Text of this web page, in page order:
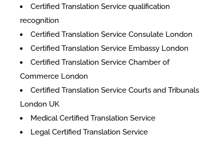
Certified Translation Service qualification
recognition
Certified Translation Service Consulate London
Certified Translation Service Embassy London
Certified Translation Service Chamber of
Commerce London
Certified Translation Service Courts and Tribunals
London UK
Medical Certified Translation Service
Legal Certified Translation Service